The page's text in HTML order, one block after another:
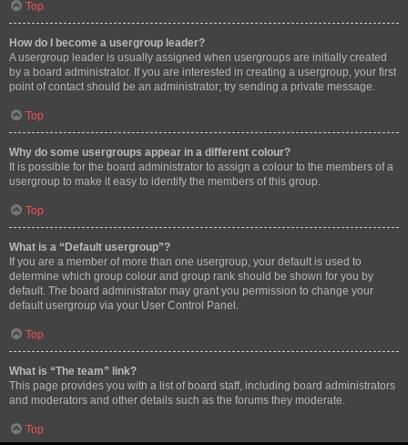
Top
How do I become a usergroup leader?
A usergroup leader is usually assigned when usergroups are initially created
by a board administrator. If you are interested in creating a usergroup, your first
point of contact should be an administrator; try sending a private message.
Top
Why do some usergroups appear in a different colour?
It is possible for the board administrator to assign a colour to the members of a
usergroup to make it easy to identify the members of this group.
Top
What is a “Default usergroup”?
If you are a member of more than one usergroup, your default is used to
determine which group colour and group rank should be shown for you by
default. The board administrator may grant you permission to change your
default usergroup via your User Control Panel.
Top
What is “The team” link?
This page provides you with a list of board staff, including board administrators
and moderators and other details such as the forums they moderate.
Top